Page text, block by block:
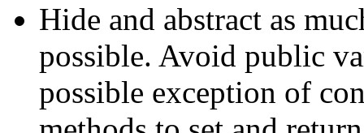
Hide and abstract as
possible. Avoid public
possible exception of